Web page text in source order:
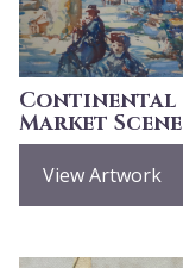
Continental
Market Scene
View Artwork